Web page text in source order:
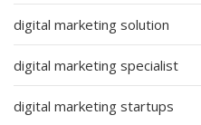
digital marketing solution
digital marketing specialist
digital marketing startups